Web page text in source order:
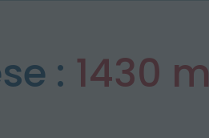
: 1430 m